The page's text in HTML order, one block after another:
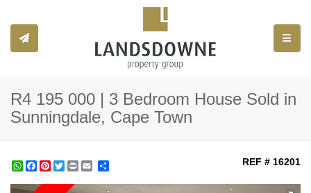
R4 195 000 | 3 Bedroom House Sold in
Sunningdale, Cape Town
WhatsApp
Facebook
Pinterest
TwitterPrint REF # 16201